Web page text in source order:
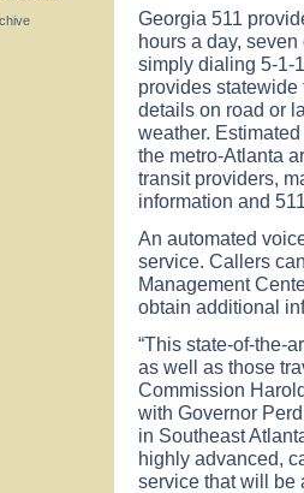
Georgia 511
hours a day,
simply dialing 5-1-
provides
details on road or
weather.
the metro-Atlanta
transit providers,
information and
An automated
service. Callers
Management
obtain additional
“This state-of-the-
as well as those
Commission
with Governor
in Southeast
highly advanced,
service that will be